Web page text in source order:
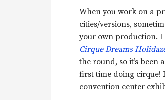
When you work on a
cities/versions,
your own production. I
Cirque Dreams
the round, so it’s
first time doing cirque!
convention center